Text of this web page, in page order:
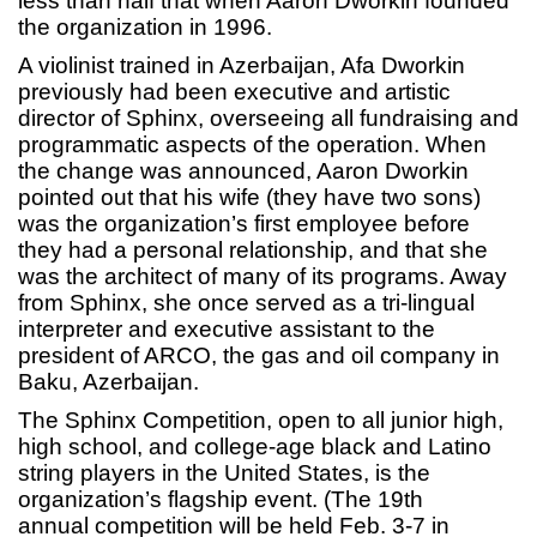
the organization in 1996.
A violinist trained in Azerbaijan, Afa Dworkin
previously had been executive and artistic
director of Sphinx, overseeing all fundraising and
programmatic aspects of the operation. When
the change was announced, Aaron Dworkin
pointed out that his wife (they have two sons)
was the organization’s first employee before
they had a personal relationship, and that she
was the architect of many of its programs. Away
from Sphinx, she once served as a tri-lingual
interpreter and executive assistant to the
president of ARCO, the gas and oil company in
Baku, Azerbaijan.
The Sphinx Competition, open to all junior high,
high school, and college-age black and Latino
string players in the United States, is the
organization’s flagship event. (The 19th
annual competition will be held Feb. 3-7 in